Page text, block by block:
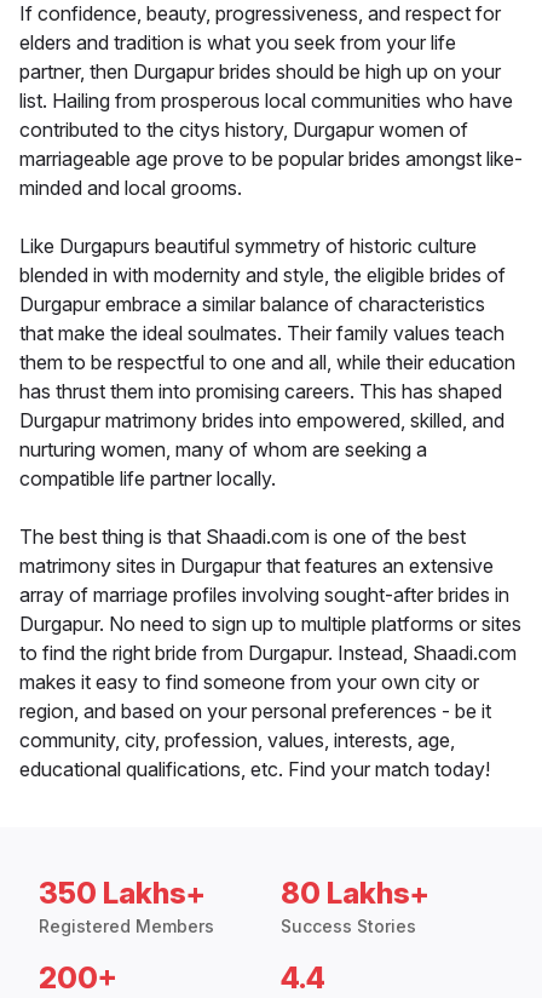
If confidence, beauty, progressiveness, and respect for
elders and tradition is what you seek from your life
partner, then Durgapur brides should be high up on your
list. Hailing from prosperous local communities who have
contributed to the citys history, Durgapur women of
marriageable age prove to be popular brides amongst like-
minded and local grooms.
Like Durgapurs beautiful symmetry of historic culture
blended in with modernity and style, the eligible brides of
Durgapur embrace a similar balance of characteristics
that make the ideal soulmates. Their family values teach
them to be respectful to one and all, while their education
has thrust them into promising careers. This has shaped
Durgapur matrimony brides into empowered, skilled, and
nurturing women, many of whom are seeking a
compatible life partner locally.
The best thing is that Shaadi.com is one of the best
matrimony sites in Durgapur that features an extensive
array of marriage profiles involving sought-after brides in
Durgapur. No need to sign up to multiple platforms or sites
to find the right bride from Durgapur. Instead, Shaadi.com
makes it easy to find someone from your own city or
region, and based on your personal preferences - be it
community, city, profession, values, interests, age,
educational qualifications, etc. Find your match today!
350 Lakhs+
Registered Members
80 Lakhs+
Success Stories
200+ 4.4